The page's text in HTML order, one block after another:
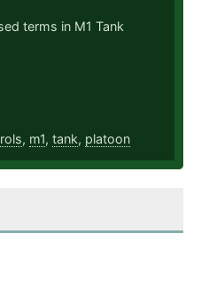
terms in M1 Tank
, m1, tank, platoon